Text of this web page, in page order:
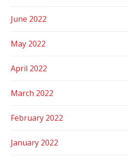
June 2022
May 2022
April 2022
March 2022
February 2022
January 2022